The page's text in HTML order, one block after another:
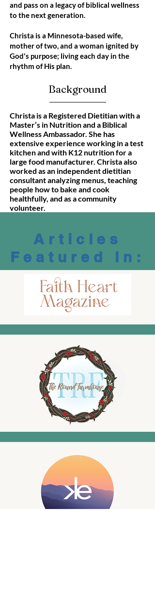
and pass on a legacy of biblical wellness
to the next generation.
Christa is a Minnesota-based wife,
mother of two, and a woman ignited by
God's purpose; living each day in the
rhythm of His plan.
Background
Christa is a Registered Dietitian with a
Master’s in Nutrition and a Biblical
Wellness Ambassador. She has
extensive experience working in a test
kitchen and with K12 nutrition for a
large food manufacturer. Christa also
worked as an independent dietitian
consultant analyzing menus, teaching
people how to bake and cook
healthfully, and as a community
volunteer.
Articles
Featured In: